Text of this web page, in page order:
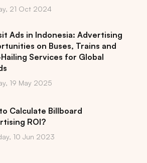
21 Oct 2024
Ads in Indonesia: Advertising
on Buses, Trains and
Services for Global
19 May 2025
Calculate Billboard
ROI?
10 Jun 2023